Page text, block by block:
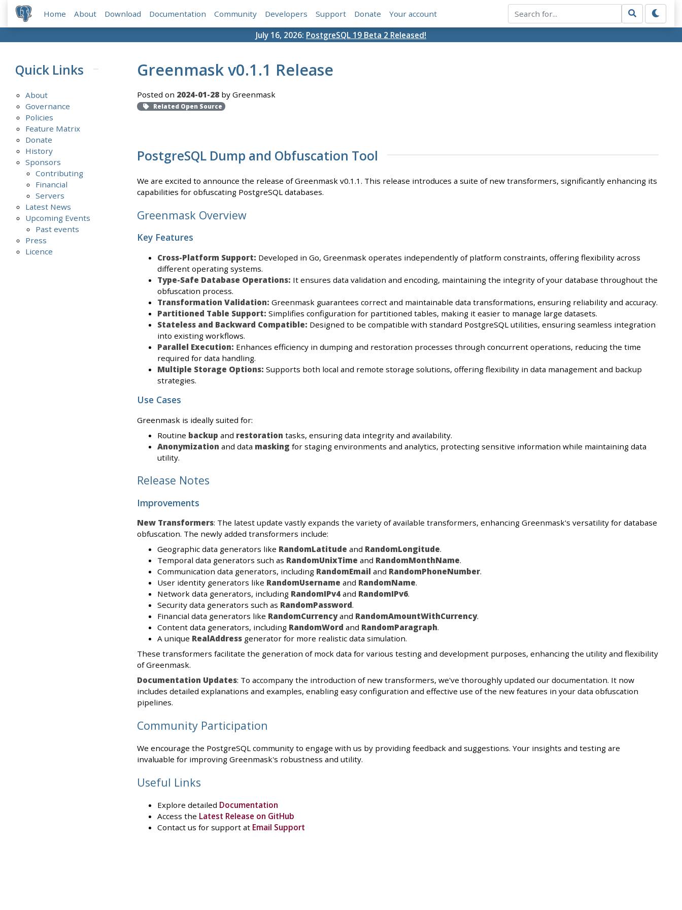
Home About Download Documentation Community Developers Support Donate Your account
July 16, 2026: PostgreSQL 19 Beta 2 Released!
Quick Links
About
Governance
Policies
Feature Matrix
Donate
History
Sponsors
Contributing
Financial
Servers
Latest News
Upcoming Events
Past events
Press
Licence
Greenmask v0.1.1 Release
Posted on 2024-01-28by Greenmask
Related Open Source
PostgreSQL Dump and Obfuscation Tool
We are excited to announce the release of Greenmask v0.1.1. This release introduces a suite of new transformers, significantly enhancing its
capabilities for obfuscating PostgreSQL databases.
Greenmask Overview
Key Features
Cross-Platform Support: Developed in Go, Greenmask operates independently of platform constraints, offering flexibility across
different operating systems.
Type-Safe Database Operations: It ensures data validation and encoding, maintaining the integrity of your database throughout the
obfuscation process.
Transformation Validation: Greenmask guarantees correct and maintainable data transformations, ensuring reliability and accuracy.
Partitioned Table Support: Simplifies configuration for partitioned tables, making it easier to manage large datasets.
Stateless and Backward Compatible: Designed to be compatible with standard PostgreSQL utilities, ensuring seamless integration
into existing workflows.
Parallel Execution: Enhances efficiency in dumping and restoration processes through concurrent operations, reducing the time
required for data handling.
Multiple Storage Options: Supports both local and remote storage solutions, offering flexibility in data management and backup
strategies.
Use Cases
Greenmask is ideally suited for:
Routine backup and restoration tasks, ensuring data integrity and availability.
Anonymization and data masking for staging environments and analytics, protecting sensitive information while maintaining data
utility.
Release Notes
Improvements
New Transformers: The latest update vastly expands the variety of available transformers, enhancing Greenmask's versatility for database
obfuscation. The newly added transformers include:
Geographic data generators like RandomLatitude and RandomLongitude.
Temporal data generators such as RandomUnixTime and RandomMonthName.
Communication data generators, including RandomEmail and RandomPhoneNumber.
User identity generators like RandomUsername and RandomName.
Network data generators, including RandomIPv4and RandomIPv6.
Security data generators such as RandomPassword.
Financial data generators like RandomCurrencyand RandomAmountWithCurrency.
Content data generators, including RandomWord and RandomParagraph.
A unique RealAddressgenerator for more realistic data simulation.
These transformers facilitate the generation of mock data for various testing and development purposes, enhancing the utility and flexibility
of Greenmask.
Documentation Updates: To accompany the introduction of new transformers, we've thoroughly updated our documentation. It now
includes detailed explanations and examples, enabling easy configuration and effective use of the new features in your data obfuscation
pipelines.
Community Participation
We encourage the PostgreSQL community to engage with us by providing feedback and suggestions. Your insights and testing are
invaluable for improving Greenmask's robustness and utility.
Useful Links
Explore detailed Documentation
Access the Latest Release on GitHub
Contact us for support at Email Support